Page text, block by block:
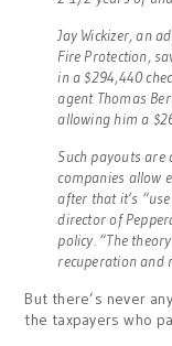
Jay Wickizer, an
Fire Protection,
in a $294,440
agent Thomas
allowing him a
Such payouts
companies allow
after that it’s
director of
policy. “The
recuperation and
But there’s never
the taxpayers who